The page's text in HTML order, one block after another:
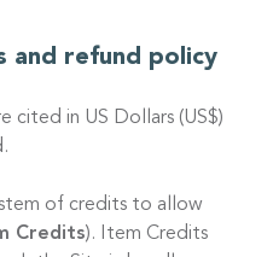
and refund policy
cited in US Dollars (US$)
of credits to allow
Credits). Item Credits